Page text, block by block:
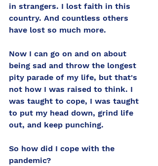
in strangers. I lost faith in this
country. And countless others
have lost so much more.
Now I can go on and on about
being sad and throw the longest
pity parade of my life, but that's
not how I was raised to think. I
was taught to cope, I was taught
to put my head down, grind life
out, and keep punching.
So how did I cope with the
pandemic?